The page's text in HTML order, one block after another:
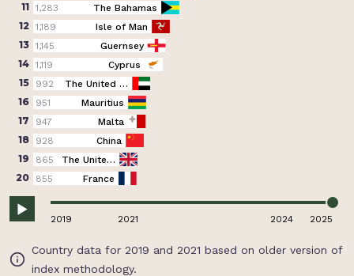
11
12
13
14
15
16
17
18
19
20
1,283
1,189
1,145
1,119
992
951
947
928
865
855
The Bahamas
Isle of Man
Guernsey
Cyprus
The United …
Mauritius
Malta
China
The Unite…
France
2019 2021 2024 2025
Country data for 2019 and 2021 based on older version of
index methodology.